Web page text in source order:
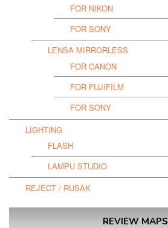
FOR NIKON
FOR SONY
LENSA MIRRORLESS
FOR CANON
FOR FUJIFILM
FOR SONY
LIGHTING
FLASH
LAMPU STUDIO
REJECT / RUSAK
REVIEW MAPS